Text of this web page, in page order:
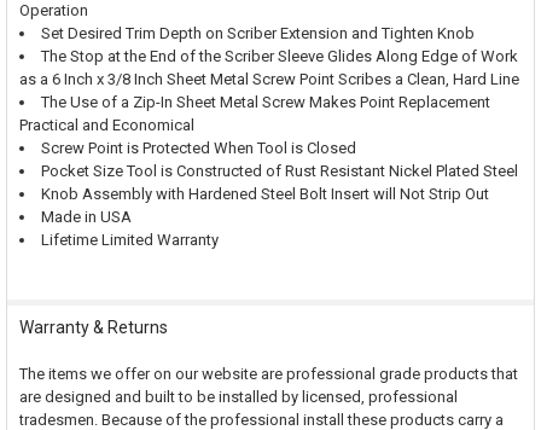
Operation
Set Desired Trim Depth on Scriber Extension and Tighten Knob
The Stop at the End of the Scriber Sleeve Glides Along Edge of Work
as a 6 Inch x 3/8 Inch Sheet Metal Screw Point Scribes a Clean, Hard Line
The Use of a Zip-In Sheet Metal Screw Makes Point Replacement
Practical and Economical
Screw Point is Protected When Tool is Closed
Pocket Size Tool is Constructed of Rust Resistant Nickel Plated Steel
Knob Assembly with Hardened Steel Bolt Insert will Not Strip Out
Made in USA
Lifetime Limited Warranty
Warranty & Returns
The items we offer on our website are professional grade products that
are designed and built to be installed by licensed, professional
tradesmen. Because of the professional install these products carry a